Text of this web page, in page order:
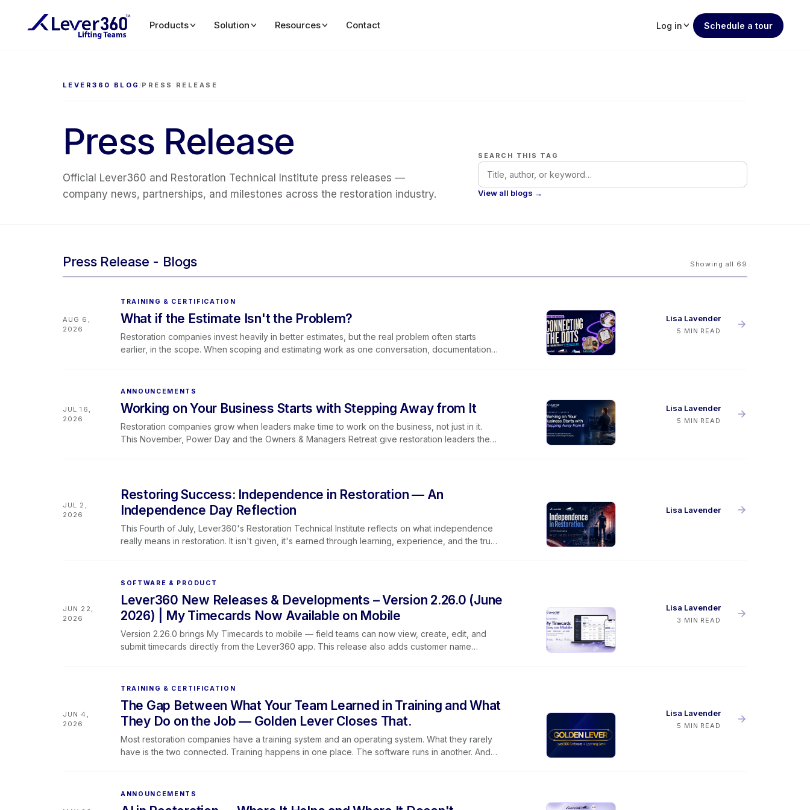
Products Solution Resources Contact Log in Schedule a tour
LEVER360 BLOG /PRESS RELEASE
Press Release
Official Lever360 and Restoration Technical Institute press releases —
company news, partnerships, and milestones across the restoration industry.
SEARCH THIS TAG
View all blogs →
Press Release Showing all 69
AUG 6,
2026
TRAINING & CERTIFICATION
What if the Estimate Isn't the Problem?
Restoration companies invest heavily in better estimates, but the real problem often starts
earlier, in the scope. When scoping and estimating work as one conversation, documentation
Lisa Lavender
5 MIN READ
JUL 16,
2026
ANNOUNCEMENTS
Working on Your Business Starts with Stepping Away from It
Restoration companies grow when leaders make time to work on the business, not just in it.
This November, Power Day and the Owners & Managers Retreat give restoration leaders the
Lisa Lavender
5 MIN READ
JUL 2,
2026
Restoring Success: Independence in Restoration — An
Independence Day Reflection
This Fourth of July, Lever360's Restoration Technical Institute reflects on what independence
really means in restoration. It isn't given, it's earned through learning, experience, and the trust
Lisa Lavender
JUN 22,
2026
SOFTWARE & PRODUCT
Lever360 New Releases & Developments – Version 2.26.0 (June
2026) | My Timecards Now Available on Mobile
Version 2.26.0 brings My Timecards to mobile — field teams can now view, create, edit, and
submit timecards directly from the Lever360 app. This release also adds customer name
Lisa Lavender
3 MIN READ
JUN 4,
2026
TRAINING & CERTIFICATION
The Gap Between What Your Team Learned in Training and What
They Do on the Job — Golden Lever Closes That.
Most restoration companies have a training system and an operating system. What they rarely
have is the two connected. Training happens in one place. The software runs in another. And
and the way work gets done are finally pulling in the same direction. This post covers why
Lisa Lavender
5 MIN READ
ANNOUNCEMENTS